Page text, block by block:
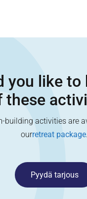
you like to
these
building activities are
ourretreat package.
Pyydä tarjous